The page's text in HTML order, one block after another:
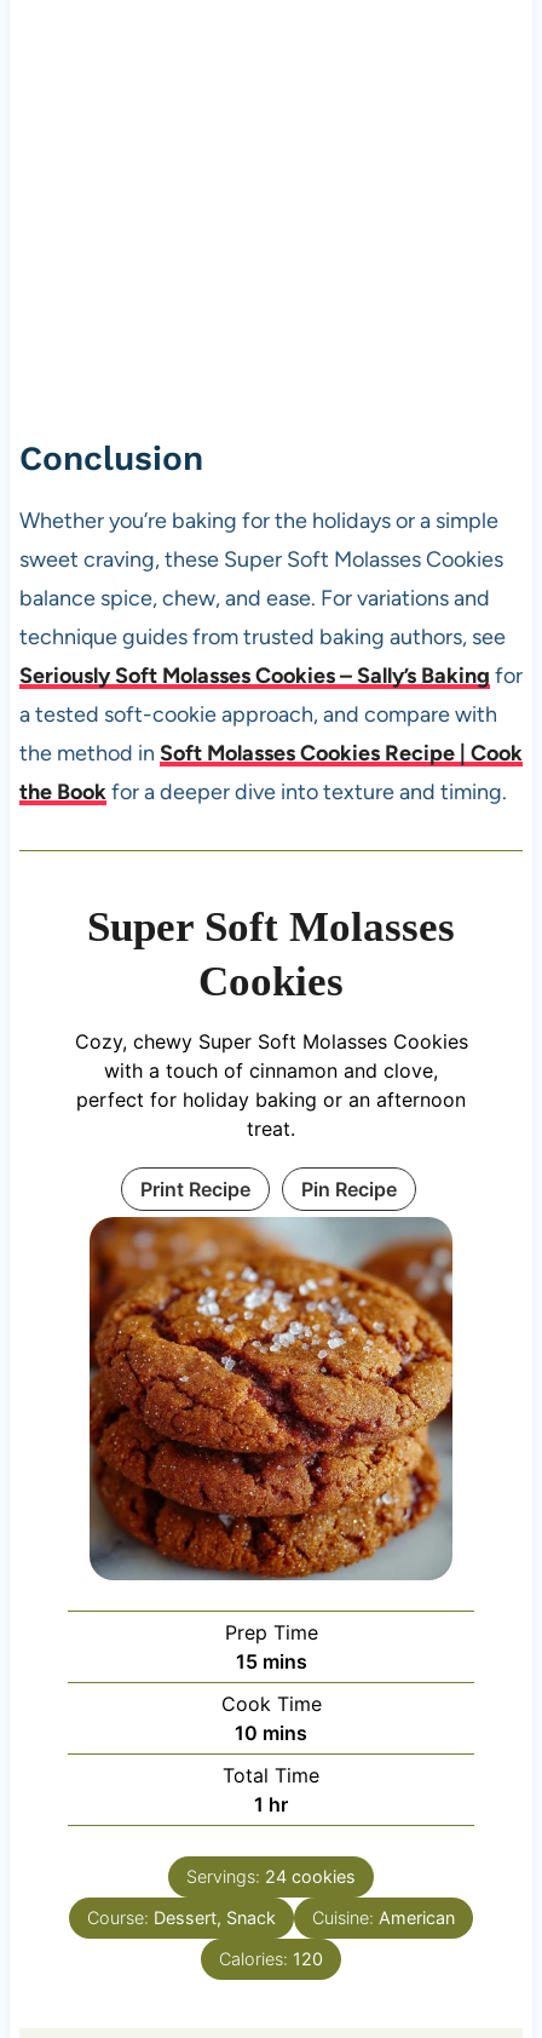
Conclusion
Whether you’re baking for the holidays or a simple
sweet craving, these Super Soft Molasses Cookies
balance spice, chew, and ease. For variations and
technique guides from trusted baking authors, see
Seriously Soft Molasses Cookies – Sally’s Baking for
a tested soft-cookie approach, and compare with
the method in Soft Molasses Cookies Recipe | Cook
the Bookfor a deeper dive into texture and timing.
Super Soft Molasses
Cookies
Cozy, chewy Super Soft Molasses Cookies
with a touch of cinnamon and clove,
perfect for holiday baking or an afternoon
treat.
Print Recipe Pin Recipe
Prep Time
15m
i
n
u
t
e
mins
Cook Time
10 m
i
n
u
e
mins
Total Time
1 h
o
u
r
hr
Servings: 24 cookies
Course: Dessert, Snack Cuisine: American
Calories: 120